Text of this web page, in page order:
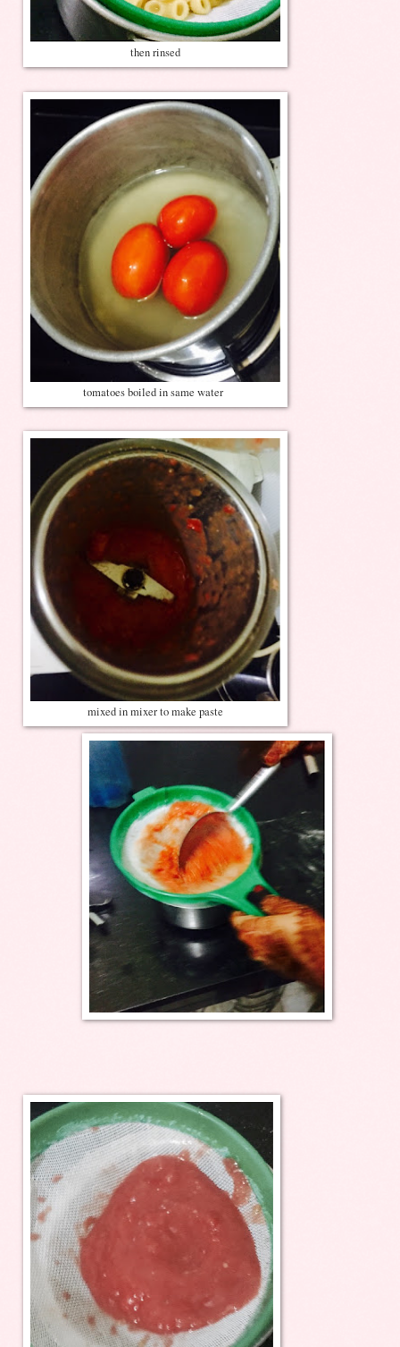
then rinsed
tomatoes boiled in same water
mixed in mixer to make paste